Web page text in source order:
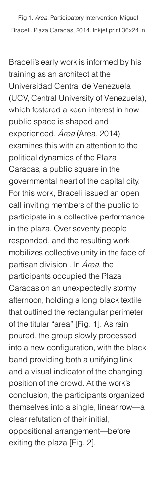
Fig 1. Area. Participatory Intervention. Miguel
Braceli. Plaza Caracas, 2014. Inkjet print 36x24 in.
Braceli’s early work is informed by his
training as an architect at the
Universidad Central de Venezuela
(UCV, Central University of Venezuela),
which fostered a keen interest in how
public space is shaped and
experienced. Área (Area, 2014)
examines this with an attention to the
political dynamics of the Plaza
Caracas, a public square in the
governmental heart of the capital city.
For this work, Braceli issued an open
call inviting members of the public to
participate in a collective performance
in the plaza. Over seventy people
responded, and the resulting work
mobilizes collective unity in the face of
partisan division¹. In Área, the
participants occupied the Plaza
Caracas on an unexpectedly stormy
afternoon, holding a long black textile
that outlined the rectangular perimeter
of the titular “area” [Fig. 1]. As rain
poured, the group slowly processed
into a new configuration, with the black
band providing both a unifying link
and a visual indicator of the changing
position of the crowd. At the work’s
conclusion, the participants organized
themselves into a single, linear row—a
clear refutation of their initial,
oppositional arrangement—before
exiting the plaza [Fig. 2].